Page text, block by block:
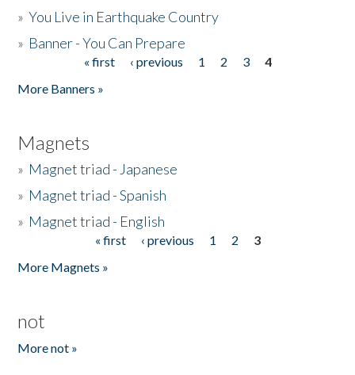
»You Live in Earthquake Country
» Banner - You Can Prepare
« first ‹ previous 1 2 3
4
More Banners »
Magnets
» Magnet triad - Japanese
» Magnet triad - Spanish
» Magnet triad - English
« first ‹ previous 1 2
3
More Magnets »
not
More not »